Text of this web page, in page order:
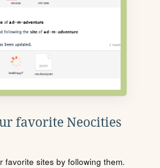
favorite Neocities
favorite sites by following them.